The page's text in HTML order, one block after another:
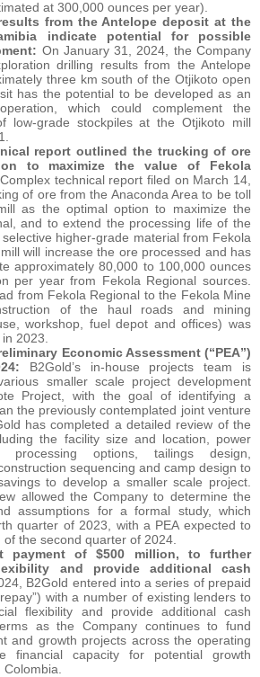
at 300,000 ounces per year).
from the Antelope deposit at the
indicate potential for possible
On January 31, 2024, the Company
drilling results from the Antelope
three km south of the Otjikoto open
has the potential to be developed as an
which could complement the
low-grade stockpiles at the Otjikoto mill
report outlined the trucking of ore
to maximize the value of Fekola
technical report filed on March 14,
of ore from the Anaconda Area to be toll
as the optimal option to maximize the
and to extend the processing life of the
higher-grade material from Fekola
will increase the ore processed and has
approximately 80,000 to 100,000 ounces
per year from Fekola Regional sources.
from Fekola Regional to the Fekola Mine
of the haul roads and mining
workshop, fuel depot and offices) was
2023.
Economic Assessment (“PEA”)
B2Gold’s in-house projects team is
smaller scale project development
Project, with the goal of identifying a
the previously contemplated joint venture
has completed a detailed review of the
the facility size and location, power
options, tailings design,
sequencing and camp design to
to develop a smaller scale project.
allowed the Company to determine the
assumptions for a formal study, which
quarter of 2023, with a PEA expected to
the second quarter of 2024.
payment of $500 million, to further
and provide additional cash
B2Gold entered into a series of prepaid
with a number of existing lenders to
flexibility and provide additional cash
as the Company continues to fund
and growth projects across the operating
financial capacity for potential growth